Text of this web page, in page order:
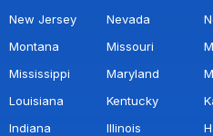
New Jersey
Nevada
Montana
Missouri
Mississippi
Maryland
Louisiana
Kentucky
Indiana
Illinois